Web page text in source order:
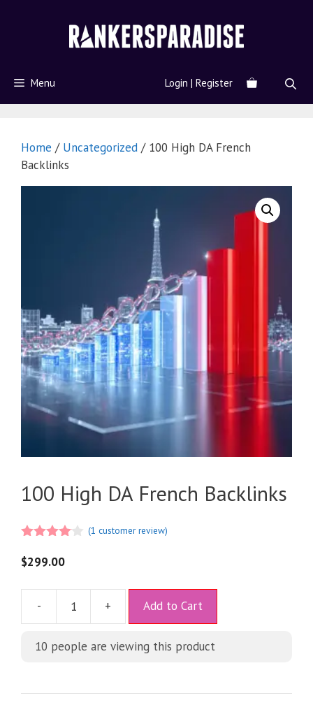
Menu Login | Register
Home / Uncategorized / 100 High DA French
Backlinks
100 High DA French Backlinks
of 5
(1 customer review)
$299.00
- + Add to Cart
10 people are viewing this product